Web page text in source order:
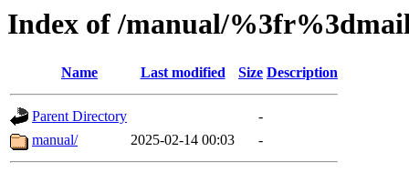
Index of /manual/
Name Last modified Size Description
Parent Directory
-
manual/
2025-02-14 00:03 -